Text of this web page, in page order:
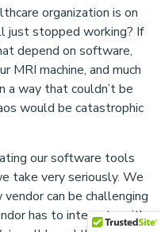
organization is on
just stopped working? If
depend on software,
MRI machine, and much
a way that couldn’t be
would be catastrophic
our software tools
take very seriously. We
can be challenging
has to integrate with